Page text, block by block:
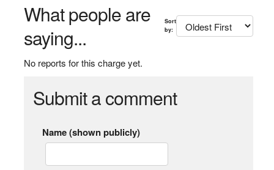
What people are
saying...
Sort
by:
No reports for this charge yet.
Submit a comment
Name (shown publicly)